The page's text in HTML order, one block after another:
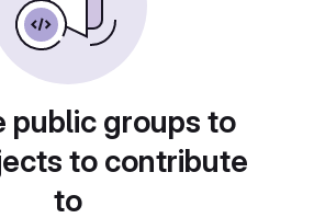
public groups to
to contribute
to